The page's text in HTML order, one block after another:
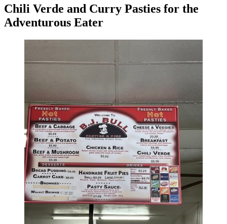
Chili Verde and Curry Pasties for the
Adventurous Eater